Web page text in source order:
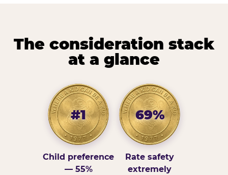
The consideration stack
at a glance
#1
Child preference
— 55%
69%
Rate safety
extremely